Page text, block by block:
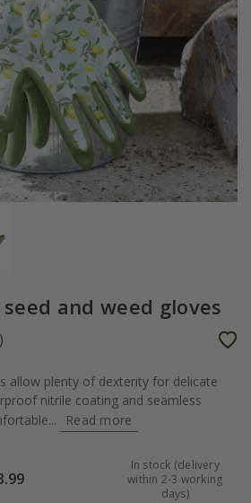
and weed gloves
)
allow plenty of dexterity for delicate
nitrile coating and seamless
Read more
In stock (delivery
within 2-3 working
days)